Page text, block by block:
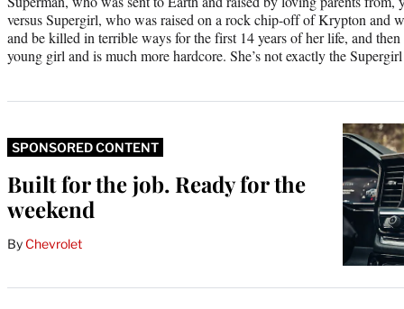
versus Supergirl, who was raised on a rock chip-off of Krypton and
and be killed in terrible ways for the first 14 years of her life, and
young girl and is much more hardcore. She’s not exactly the Supergirl
SPONSORED CONTENT
Built for the job. Ready for the
weekend
By Chevrolet